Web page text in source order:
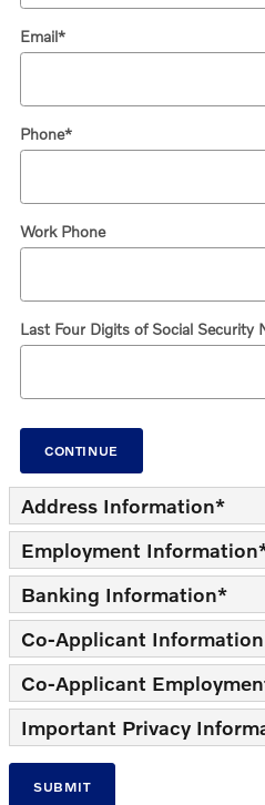
Email*
Phone*
Work Phone
Last Four Digits of Social Security
CONTINUE
Address Information*
Employment Information
Banking Information*
Co-Applicant Information
Co-Applicant
Important Privacy
SUBMIT